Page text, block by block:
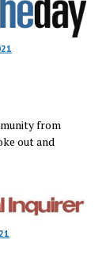
from
out and